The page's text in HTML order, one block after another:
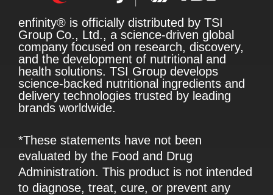
enfinity® is officially distributed by TSI
Group Co., Ltd., a science-driven global
company focused on research, discovery,
and the development of nutritional and
health solutions. TSI Group develops
science-backed nutritional ingredients and
delivery technologies trusted by leading
brands worldwide.
*These statements have not been
evaluated by the Food and Drug
Administration. This product is not intended
to diagnose, treat, cure, or prevent any